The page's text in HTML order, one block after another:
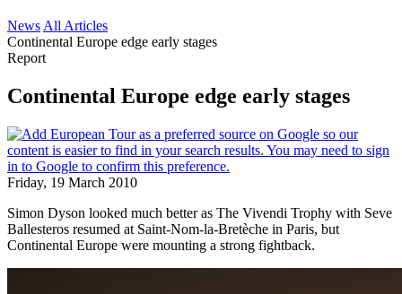
News All Articles
Continental Europe edge early stages
Report
Continental Europe edge early stages
Friday, 19 March 2010
Simon Dyson looked much better as The Vivendi Trophy with Seve
Ballesteros resumed at Saint-Nom-la-Bretèche in Paris, but
Continental Europe were mounting a strong fightback.